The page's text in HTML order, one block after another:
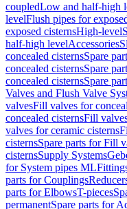
coupledLow and half-high
levelFlush pipes for
exposed cisternsHigh-level
half-high levelAccessories
concealed cisternsSpare
concealed cisternsSpare
concealed cisternsSpare
Valves and Flush Valve
valvesFill valves for
concealed cisternsFill
valves for ceramic cisterns
cisternsSpare parts for Fill
cisternsSupply Systems
for System pipes ML
parts for Couplings
parts for ElbowsT-pieces
permanentSpare parts for